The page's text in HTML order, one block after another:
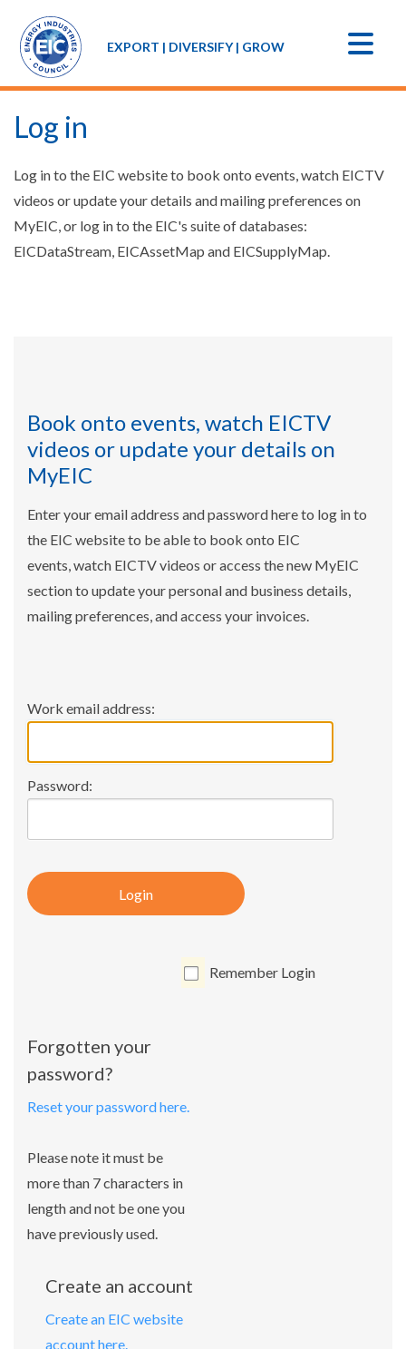
EXPORT | DIVERSIFY | GROW
Log in
Log in to the EIC website to book onto events, watch EICTV
videos or update your details and mailing preferences on
MyEIC, or log in to the EIC's suite of databases:
EICDataStream, EICAssetMap and EICSupplyMap.
Book onto events, watch EICTV
videos or update your details on
MyEIC
Enter your email address and password here to log in to
the EIC website to be able to book onto EIC
events, watch EICTV videos or access the new MyEIC
section to update your personal and business details,
mailing preferences, and access your invoices.
Work email address:
Password:
Login
Remember Login
Forgotten your
password?
Reset your password here.
Please note it must be
more than 7 characters in
length and not be one you
have previously used.
Create an account
Create an EIC website
account here.